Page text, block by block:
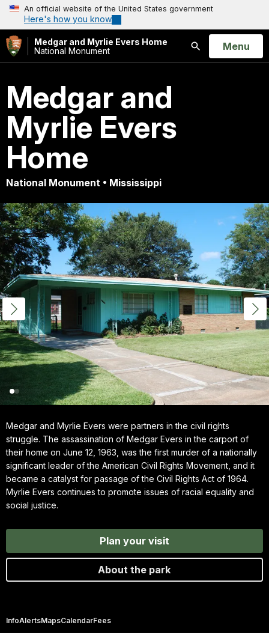
An official website of the United States government
Here's how you know
Medgar and Myrlie Evers Home
National Monument
Search
Open
Menu
Medgar and
Myrlie Evers
Home
National Monument • Mississippi
Medgar and Myrlie Evers were partners in the civil rights
struggle. The assassination of Medgar Evers in the carport of
their home on June 12, 1963, was the first murder of a nationally
significant leader of the American Civil Rights Movement, and it
became a catalyst for passage of the Civil Rights Act of 1964.
Myrlie Evers continues to promote issues of racial equality and
social justice.
Plan your visit
About the park
InfoAlertsMapsCalendarFees